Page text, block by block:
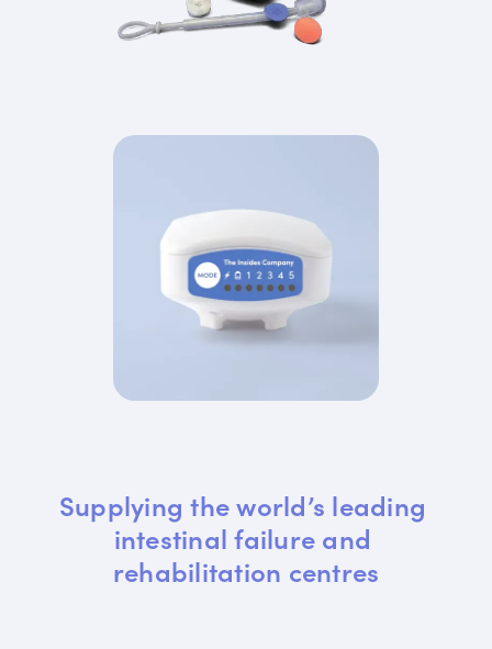
Supplying the world’s leading
intestinal failure and
rehabilitation centres